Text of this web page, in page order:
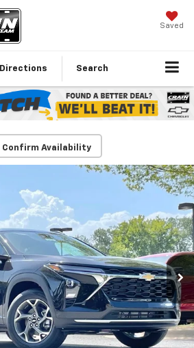
Saved
Directions Search
Confirm Availability